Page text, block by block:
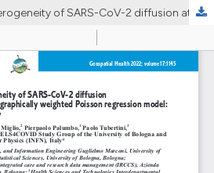
Spatiotemporal heterogeneity of SARS-CoV-2 diffusion at the city level using geographically weighted Poisson regression model: The case of Bologna, Italy